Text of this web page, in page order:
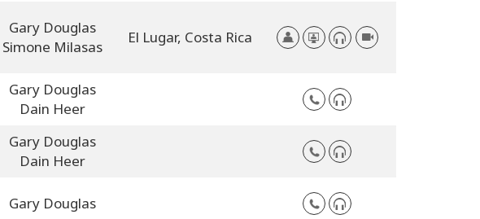
Gary Douglas
Simone Milasas
El Lugar, Costa Rica
Gary Douglas
Dain Heer
Gary Douglas
Dain Heer
Gary Douglas